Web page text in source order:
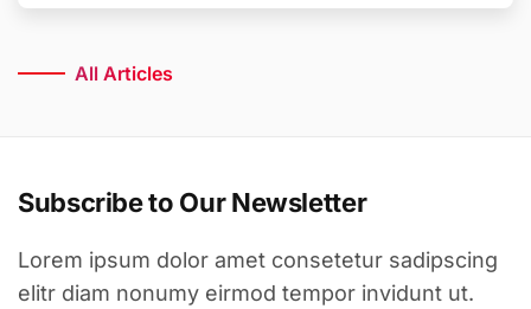
All Articles
Subscribe to Our Newsletter
Lorem ipsum dolor amet consetetur sadipscing
elitr diam nonumy eirmod tempor invidunt ut.